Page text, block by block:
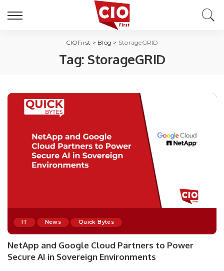
CIOFirst > Blog > StorageGRID
Tag: StorageGRID
IT News Quick Bytes
NetApp and Google Cloud Partners to Power
Secure AI in Sovereign Environments